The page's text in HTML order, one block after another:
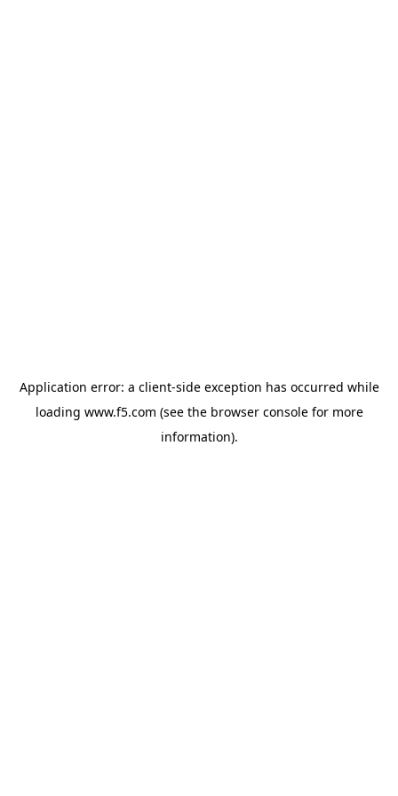
Application error: a client-side exception has occurred while
loading www.f5.com (see the browser consolefor more
information).